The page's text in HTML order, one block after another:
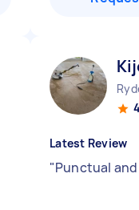
Latest Review
"Punctual